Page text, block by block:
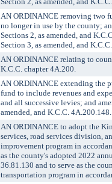
AN ORDINANCE removing two
no longer in use by the county;
Sections 2, as amended, and
Section 3, as amended, and
AN ORDINANCE relating to
K.C.C. chapter 4A.200.
AN ORDINANCE extending the
fund to include revenues and
and all successive levies; and
amended, and K.C.C. 4A.200.148.
AN ORDINANCE to adopt the
services, road services division,
improvement program in
as the county's adopted 2022
36.81.130 and to serve as the
transportation program in